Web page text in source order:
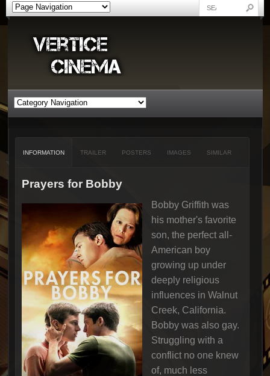
INFORMATION TRAILER POSTERS IMAGES SIMILAR
Prayers for Bobby
Bobby Griffith was
his mother's favorite
son, the perfect all-
American boy
growing up under
deeply religious
influences in Walnut
Creek, California.
Bobby was also gay.
Struggling with a
conflict no one knew
of, much less